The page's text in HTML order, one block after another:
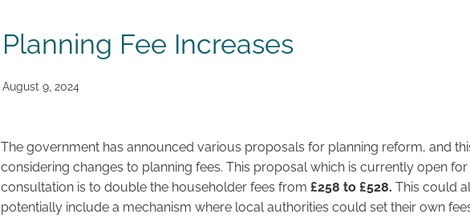
Planning Fee Increases
August 9, 2024
The government has announced various proposals for planning reform, and
considering changes to planning fees. This proposal which is currently open for
consultation is to double the householder fees from £258 to £528. This could
potentially include a mechanism where local authorities could set their own